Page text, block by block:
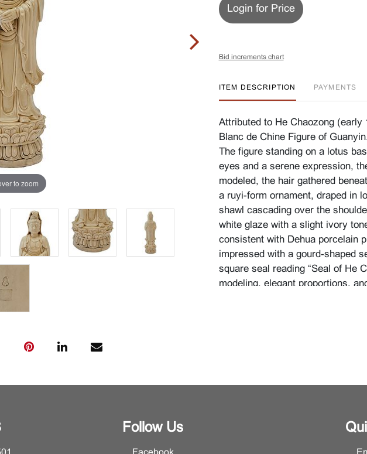
to zoom
Login for Price
Bid increments chart
ITEM DESCRIPTION PAYMENTS
Attributed to He Chaozong (early
Blanc de Chine Figure of
The figure standing on a lotus
eyes and a serene expression,
modeled, the hair gathered
a ruyi-form ornament, draped in
shawl cascading over the
white glaze with a slight ivory
consistent with Dehua porcelain
impressed with a gourd-shaped
square seal reading “Seal of He
modeling, elegant proportions,
Follow Us